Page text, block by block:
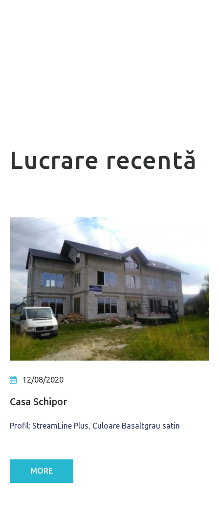
Lucrare recentă
12/08/2020
Casa Schipor
Profil: StreamLine Plus, Culoare Basaltgrau satin
MORE